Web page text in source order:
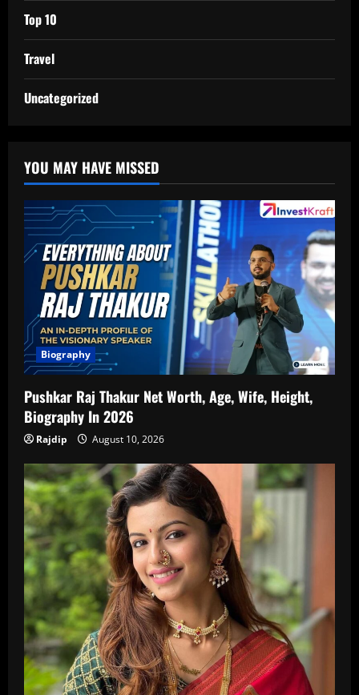
Top 10
Travel
Uncategorized
YOU MAY HAVE MISSED
Biography
Pushkar Raj Thakur Net Worth, Age, Wife, Height,
Biography In 2026
Rajdip August 10, 2026